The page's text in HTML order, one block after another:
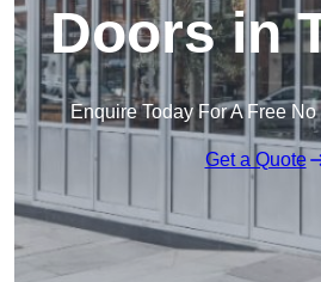
Doors in
Enquire Today For A Free
Get a Quote